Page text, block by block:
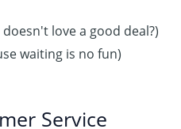
love a good deal?)
waiting is no fun)
Service